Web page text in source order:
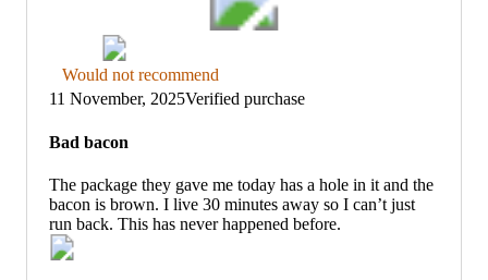
Thumbs
down
would
not
Would not recommend
11 November, 2025Verified purchase
Bad bacon
The package they gave me today has a hole in it and the
bacon is brown. I live 30 minutes away so I can’t just
run back. This has never happened before.